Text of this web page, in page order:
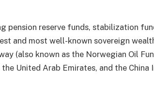
pension reserve funds, stabilization
and most well-known sovereign
(also known as the Norwegian Oil
United Arab Emirates, and the China